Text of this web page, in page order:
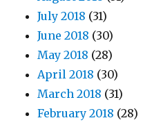
July 2018 (31)
June 2018 (30)
May 2018 (28)
April 2018 (30)
March 2018 (31)
February 2018 (28)